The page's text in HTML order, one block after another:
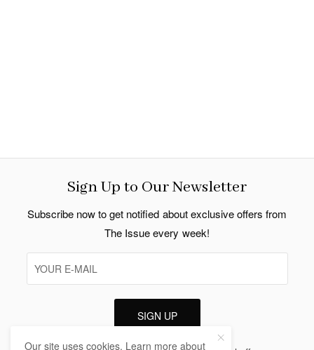
Sign Up to Our Newsletter
Subscribe now to get notified about exclusive offers from
The Issue every week!
SIGN UP
Our site uses cookies. Learn more about